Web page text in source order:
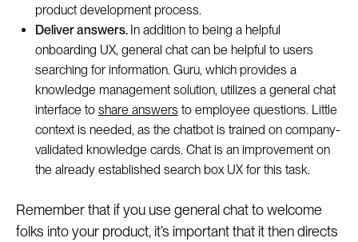
product development process.
Deliver answers. In addition to being a helpful
onboarding UX, general chat can be helpful to users
searching for information. Guru, which provides a
knowledge management solution, utilizes a general chat
interface to share answers to employee questions. Little
context is needed, as the chatbot is trained on company-
validated knowledge cards. Chat is an improvement on
the already established search box UX for this task.
Remember that if you use general chat to welcome
folks into your product, it’s important that it then directs